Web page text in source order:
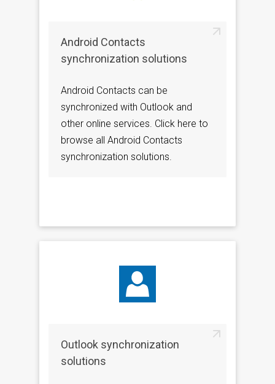
Android Contacts
synchronization solutions
Android Contacts can be
synchronized with Outlook and
other online services. Click here to
browse all Android Contacts
synchronization solutions.
Outlook synchronization
solutions